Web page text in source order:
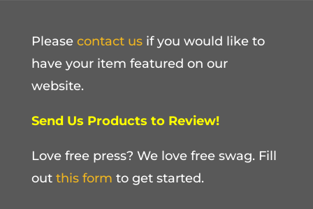
Please contact usif you would like to
have your item featured on our
website.
Send Us Products to Review!
Love free press? We love free swag. Fill
out this form to get started.